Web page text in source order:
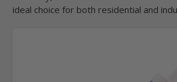
ideal choice for both residential and